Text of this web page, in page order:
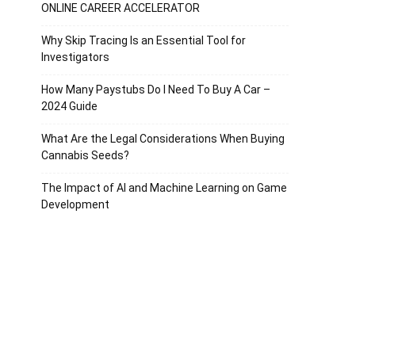
ONLINE CAREER ACCELERATOR
Why Skip Tracing Is an Essential Tool for
Investigators
How Many Paystubs Do I Need To Buy A Car –
2024 Guide
What Are the Legal Considerations When Buying
Cannabis Seeds?
The Impact of AI and Machine Learning on Game
Development